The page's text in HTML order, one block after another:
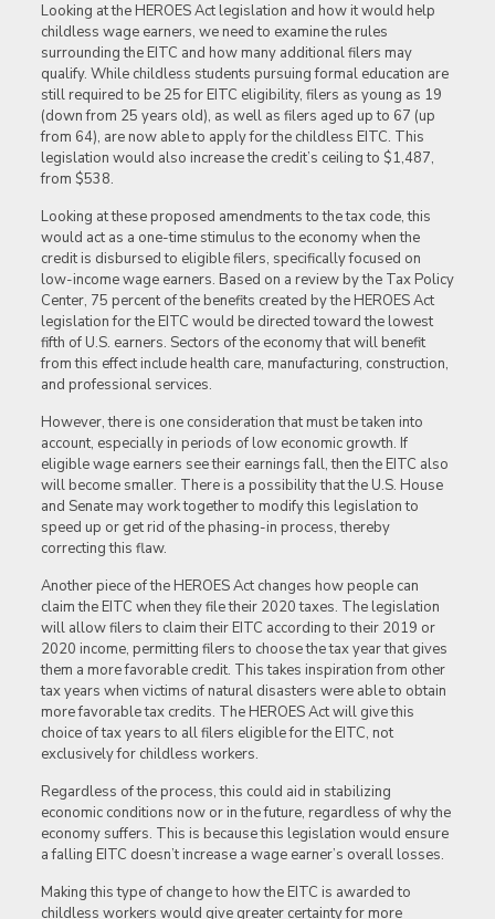
Looking at the HEROES Act legislation and how it would help
childless wage earners, we need to examine the rules
surrounding the EITC and how many additional filers may
qualify. While childless students pursuing formal education are
still required to be 25 for EITC eligibility, filers as young as 19
(down from 25 years old), as well as filers aged up to 67 (up
from 64), are now able to apply for the childless EITC. This
legislation would also increase the credit’s ceiling to $1,487,
from $538.
Looking at these proposed amendments to the tax code, this
would act as a one-time stimulus to the economy when the
credit is disbursed to eligible filers, specifically focused on
low-income wage earners. Based on a review by the Tax Policy
Center, 75 percent of the benefits created by the HEROES Act
legislation for the EITC would be directed toward the lowest
fifth of U.S. earners. Sectors of the economy that will benefit
from this effect include health care, manufacturing, construction,
and professional services.
However, there is one consideration that must be taken into
account, especially in periods of low economic growth. If
eligible wage earners see their earnings fall, then the EITC also
will become smaller. There is a possibility that the U.S. House
and Senate may work together to modify this legislation to
speed up or get rid of the phasing-in process, thereby
correcting this flaw.
Another piece of the HEROES Act changes how people can
claim the EITC when they file their 2020 taxes. The legislation
will allow filers to claim their EITC according to their 2019 or
2020 income, permitting filers to choose the tax year that gives
them a more favorable credit. This takes inspiration from other
tax years when victims of natural disasters were able to obtain
more favorable tax credits. The HEROES Act will give this
choice of tax years to all filers eligible for the EITC, not
exclusively for childless workers.
Regardless of the process, this could aid in stabilizing
economic conditions now or in the future, regardless of why the
economy suffers. This is because this legislation would ensure
a falling EITC doesn’t increase a wage earner’s overall losses.
Making this type of change to how the EITC is awarded to
childless workers would give greater certainty for more